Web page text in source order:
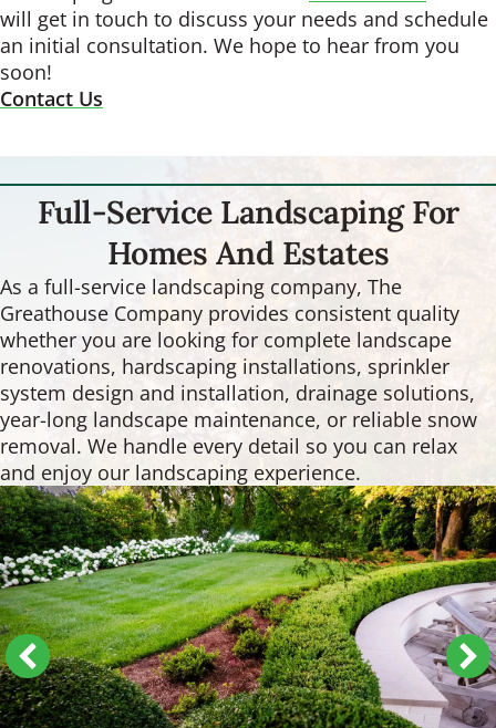
will get in touch to discuss your needs and schedule
an initial consultation. We hope to hear from you
soon!
Contact Us
Full-Service Landscaping For
Homes And Estates
As a full-service landscaping company, The
Greathouse Company provides consistent quality
whether you are looking for complete landscape
renovations, hardscaping installations, sprinkler
system design and installation, drainage solutions,
year-long landscape maintenance, or reliable snow
removal. We handle every detail so you can relax
and enjoy our landscaping experience.